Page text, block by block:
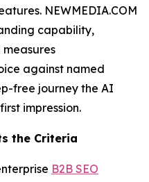
NEWMEDIA.COM
capability,
measures
against named
free journey the AI
impression.
the Criteria
B2B SEO